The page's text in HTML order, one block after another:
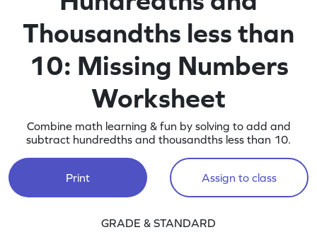
Thousandths less than
10: Missing Numbers
Worksheet
Combine math learning & fun by solving to add and
subtract hundredths and thousandths less than 10.
Print Assign to class
GRADE & STANDARD